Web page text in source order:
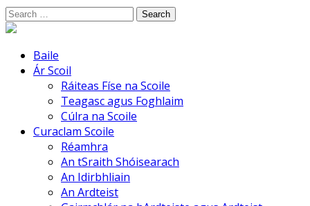
Skip
to
Search
for:
Baile
Ár Scoil
Ráiteas Físe na Scoile
Teagasc agus Foghlaim
Cúlra na Scoile
Curaclam Scoile
Réamhra
An tSraith Shóisearach
An Idirbhliain
An Ardteist